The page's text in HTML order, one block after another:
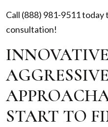
Call (888) 981-9511today
consultation!
START TO